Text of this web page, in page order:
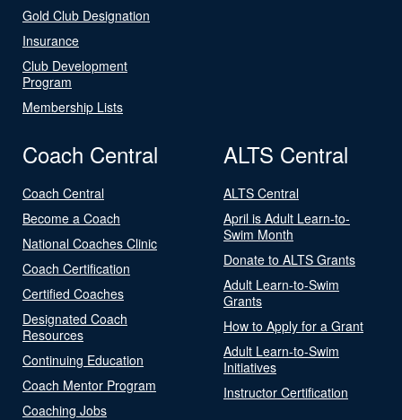
Gold Club Designation
Insurance
Club Development
Program
Membership Lists
Coach Central
Coach Central
Become a Coach
National Coaches Clinic
Coach Certification
Certified Coaches
Designated Coach
Resources
Continuing Education
Coach Mentor Program
Coaching Jobs
ALTS Central
ALTS Central
April is Adult Learn-to-
Swim Month
Donate to ALTS Grants
Adult Learn-to-Swim
Grants
How to Apply for a Grant
Adult Learn-to-Swim
Initiatives
Instructor Certification